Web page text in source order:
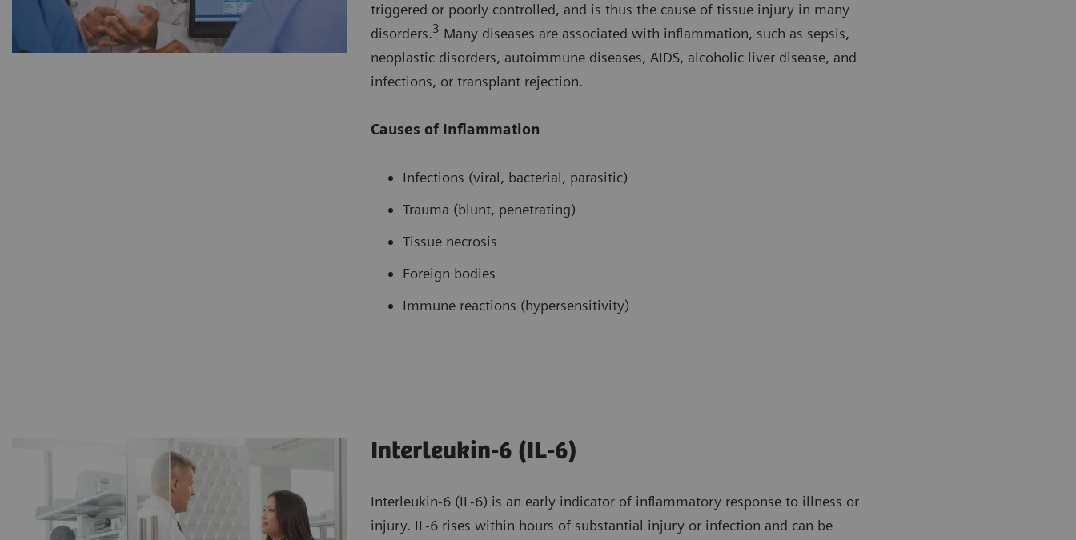
triggered or poorly controlled, and is thus the cause of tissue injury in many
disorders.3 Many diseases are associated with inflammation, such as sepsis,
neoplastic disorders, autoimmune diseases, AIDS, alcoholic liver disease, and
infections, or transplant rejection.
Causes of Inflammation
Infections (viral, bacterial, parasitic)
Trauma (blunt, penetrating)
Tissue necrosis
Foreign bodies
Immune reactions (hypersensitivity)
Interleukin-6 (IL-6)
Interleukin-6 (IL-6) is an early indicator of inflammatory response to illness or
injury. IL-6 rises within hours of substantial injury or infection and can be